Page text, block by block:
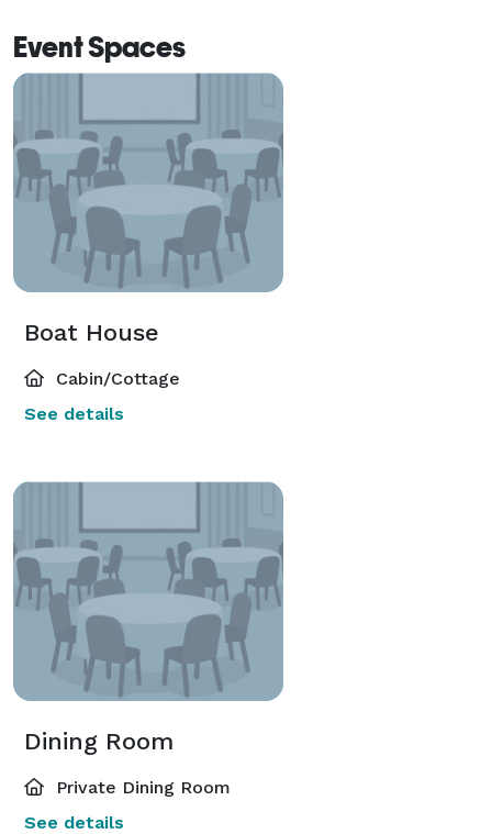
book your special event at The Chateau at Lake La
Quinta.
Event Spaces
Boat House
Cabin/Cottage
See details
Dining Room
Private Dining Room
See details